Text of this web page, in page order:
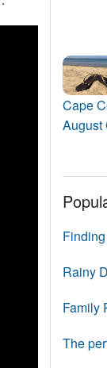
Cape
August
Rainy
Family
The